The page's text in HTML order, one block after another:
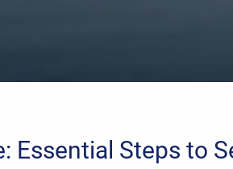
Essential Steps to